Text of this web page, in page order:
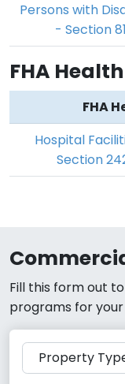
Persons with
- Section
FHA
FHA
Hospital
Section
Fill this form out
programs for your